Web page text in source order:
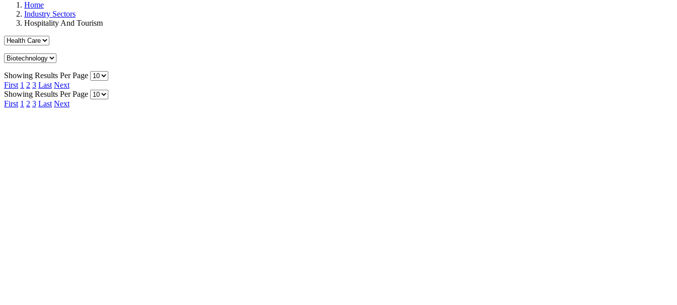
Home
Industry Sectors
Hospitality And Tourism
Showing Results Per Page
First 1 2 3 Last Next
Showing Results Per Page
First 1 2 3 Last Next